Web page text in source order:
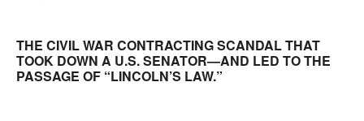
THE CIVIL WAR CONTRACTING SCANDAL THAT
TOOK DOWN A U.S. SENATOR—AND LED TO THE
PASSAGE OF “LINCOLN’S LAW.”